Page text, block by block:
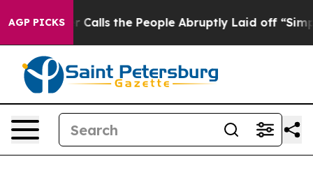
AGP PICKSCalls the People Abruptly Laid off “Simply a